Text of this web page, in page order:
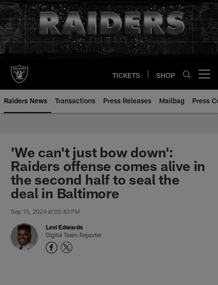
Skip
to
main
content
TICKETS SHOP
Raiders News Transactions Press Releases Mailbag Press
'We can't just bow down':
Raiders offense comes alive in
the second half to seal the
deal in Baltimore
Sep 15, 2024 at 03:43 PM
Levi Edwards
Digital Team Reporter